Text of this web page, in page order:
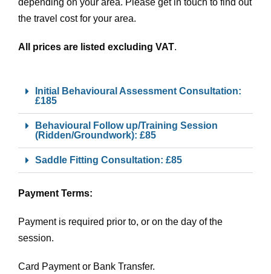
depending on your area. Please get in touch to find out
the travel cost for your area.
All prices are listed excluding VAT.
Initial Behavioural Assessment Consultation:
£185
Behavioural Follow up/Training Session
(Ridden/Groundwork): £85
Saddle Fitting Consultation: £85
Payment Terms:
Payment is required prior to, or on the day of the
session.
Card Payment or Bank Transfer.